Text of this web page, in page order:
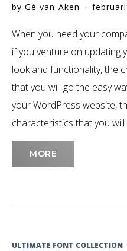
Februari
2016
byGé van Aken
When you need your
if you venture on updating
look and functionality, the
that you will go the easy
your WordPress website,
characteristics that you
MORE
ULTIMATE FONT COLLECTION